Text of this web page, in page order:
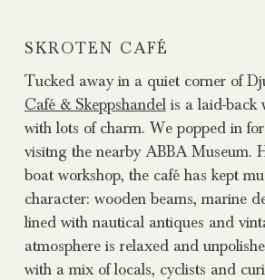
SKROTEN CAFÉ
Tucked away in a quiet corner of
Café & Skeppshandelis a laid-back
with lots of charm. We popped in
visitng the nearby ABBA Museum.
boat workshop, the café has kept
character: wooden beams, marine
lined with nautical antiques and
atmosphere is relaxed and
with a mix of locals, cyclists and